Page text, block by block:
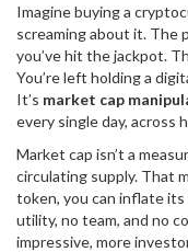
Imagine buying a
screaming about it. The
you’ve hit the jackpot.
You’re left holding a
It’s market cap
every single day, across
Market cap isn’t a
circulating supply. That
token, you can inflate
utility, no team, and no
impressive, more